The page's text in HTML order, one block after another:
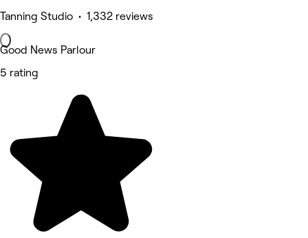
Tanning Studio • 1,332 reviews
Good News Parlour
5 rating